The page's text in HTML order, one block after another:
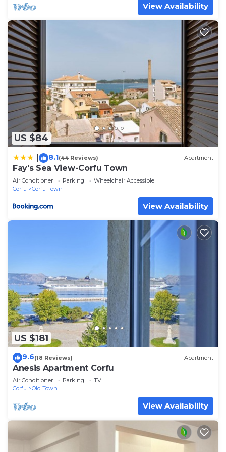
View Availability
US $84
8.1(44 Reviews) Apartment
Fay's Sea View-Corfu Town
Air Conditioner Parking
Wheelchair Accessible
Corfu
Corfu Town
View Availability
US $181
9.6(18 Reviews) Apartment
Anesis Apartment Corfu
Air Conditioner Parking
TV
Corfu
Old Town
View Availability